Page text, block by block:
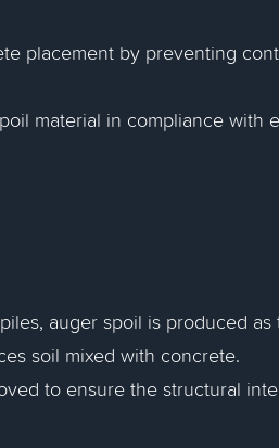
placement by preventing
material in compliance with
auger spoil is produced as
soil mixed with concrete.
to ensure the structural